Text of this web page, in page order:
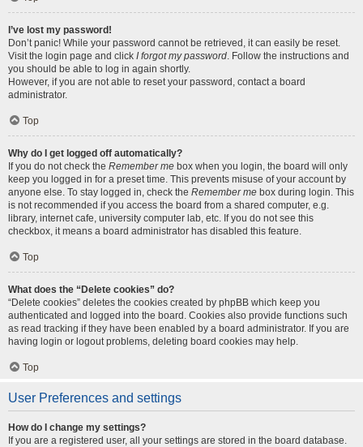
I’ve lost my password!
Don’t panic! While your password cannot be retrieved, it can easily be reset.
Visit the login page and click I forgot my password. Follow the instructions and
you should be able to log in again shortly.
However, if you are not able to reset your password, contact a board
administrator.
Top
Why do I get logged off automatically?
If you do not check the Remember me box when you login, the board will only
keep you logged in for a preset time. This prevents misuse of your account by
anyone else. To stay logged in, check the Remember me box during login. This
is not recommended if you access the board from a shared computer, e.g.
library, internet cafe, university computer lab, etc. If you do not see this
checkbox, it means a board administrator has disabled this feature.
Top
What does the “Delete cookies” do?
“Delete cookies” deletes the cookies created by phpBB which keep you
authenticated and logged into the board. Cookies also provide functions such
as read tracking if they have been enabled by a board administrator. If you are
having login or logout problems, deleting board cookies may help.
Top
User Preferences and settings
How do I change my settings?
If you are a registered user, all your settings are stored in the board database.